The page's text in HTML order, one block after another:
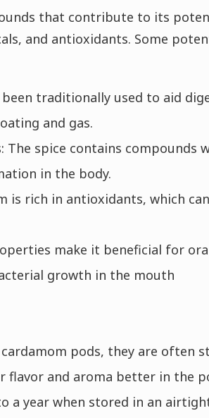
that contribute to its
and antioxidants. Some
been traditionally used to aid
and gas.
spice contains compounds
in the body.
is rich in antioxidants, which
make it beneficial for
growth in the mouth
pods, they are often
flavor and aroma better in the
a year when stored in an